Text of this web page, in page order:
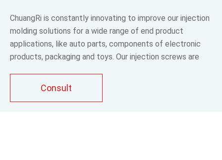
ChuangRi is constantly innovating to improve our injection
molding solutions for a wide range of end product
applications, like auto parts, components of electronic
products, packaging and toys. Our injection screws are
according to process requirements to optimize
Consult